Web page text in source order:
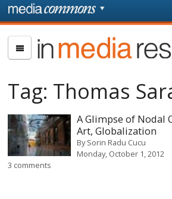
Skip to main content
page
In
Media
Tag: Thomas
A Glimpse of Nodal
Art, Globalization
BySorin Radu Cucu
Monday, October 1, 2012
3 comments